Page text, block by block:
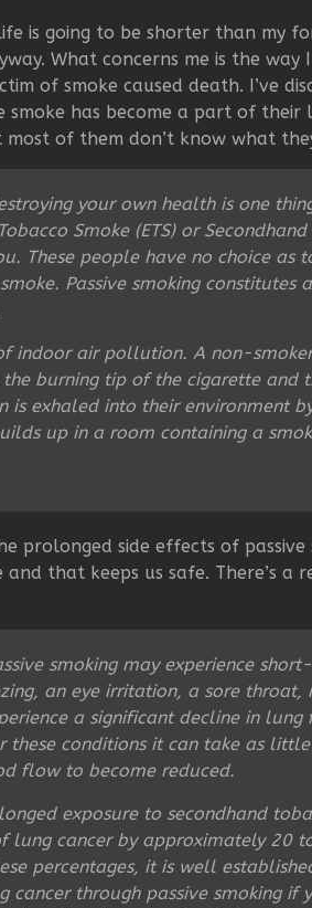
is going to be shorter than my
What concerns me is the way
of smoke caused death. I’ve
smoke has become a part of
of them don’t know what
your own health is one
Smoke (ETS) or
These people have no choice as
Passive smoking constitutes
indoor air pollution. A non-
the burning tip of the cigarette and
is exhaled into their environment
up in a room containing a
prolonged side effects of
and that keeps us safe. There’s
smoking may experience
an eye irritation, a sore throat,
a significant decline in lung
these conditions it can take as
flow to become reduced.
exposure to secondhand
lung cancer by approximately 20
percentages, it is well
cancer through passive smoking if